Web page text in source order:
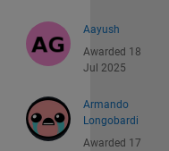
Aayush
Awarded 18
Jul 2025
Armando
Longobardi
Awarded 17